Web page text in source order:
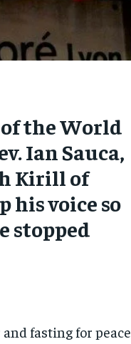
the World
Ian Sauca,
Kirill of
his voice so
stopped
fasting for peace